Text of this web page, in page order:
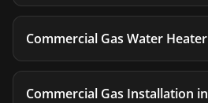
Commercial Gas Water Heater
Commercial Gas Installation in